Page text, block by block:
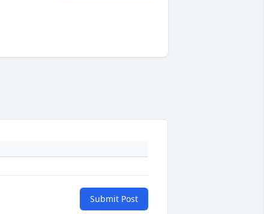
Submit Post